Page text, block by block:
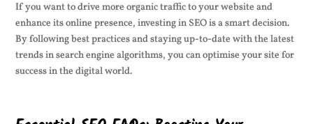
If you want to drive more organic traffic to your website and
enhance its online presence, investing in SEO is a smart decision.
By following best practices and staying up-to-date with the latest
trends in search engine algorithms, you can optimise your site for
success in the digital world.